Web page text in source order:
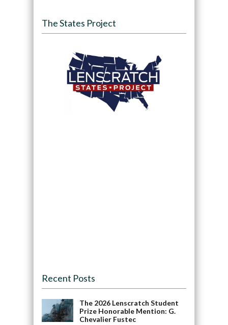
The States Project
Recent Posts
The 2026 Lenscratch Student
Prize Honorable Mention: G.
Chevalier Fustec